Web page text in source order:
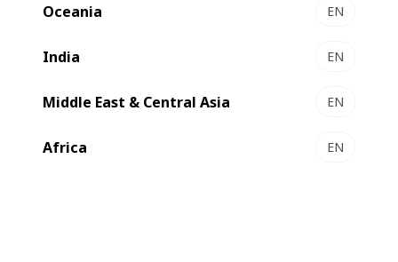
Oceania EN
India EN
Middle East & Central Asia EN
Africa EN
Demonstrating its commitment to support effectively